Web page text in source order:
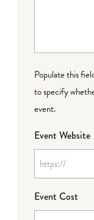
Populate this
to specify
event.
Event Website
Event Cost